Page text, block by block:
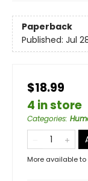
Paperback
Published: Jul
$18.99
4 in store
Categories:
More available to